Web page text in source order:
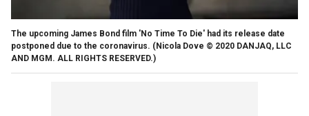
The upcoming James Bond film 'No Time To Die' had its release date
postponed due to the coronavirus. (Nicola Dove © 2020 DANJAQ, LLC
AND MGM. ALL RIGHTS RESERVED.)